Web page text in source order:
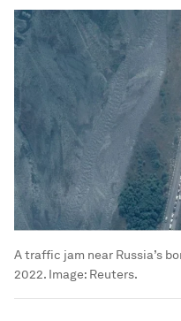
A traffic jam near Russia’s
2022. Image: Reuters.